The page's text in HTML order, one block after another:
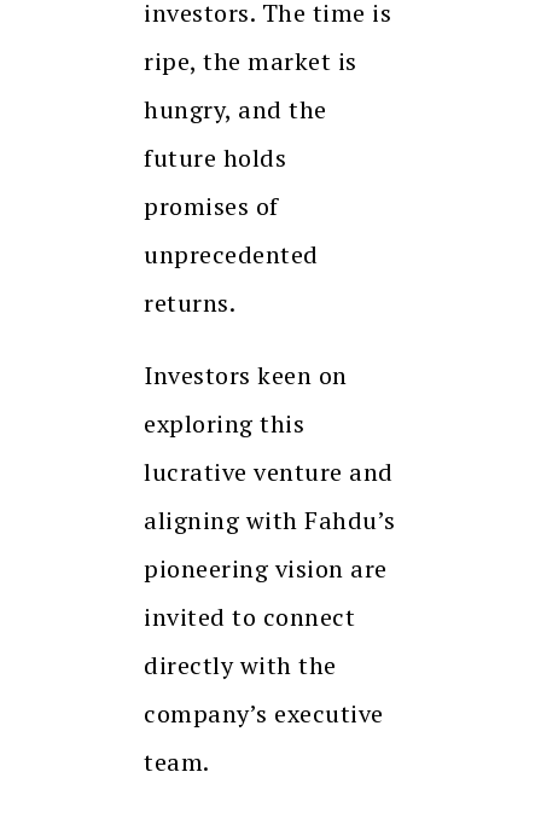
investors. The time is
ripe, the market is
hungry, and the
future holds
promises of
unprecedented
returns.
Investors keen on
exploring this
lucrative venture and
aligning with Fahdu’s
pioneering vision are
invited to connect
directly with the
company’s executive
team.